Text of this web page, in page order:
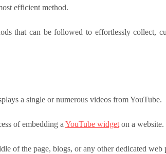
efficient method.
that can be followed to effortlessly collect,
a single or numerous videos from YouTube.
of embedding a YouTube widget on a website.
of the page, blogs, or any other dedicated web